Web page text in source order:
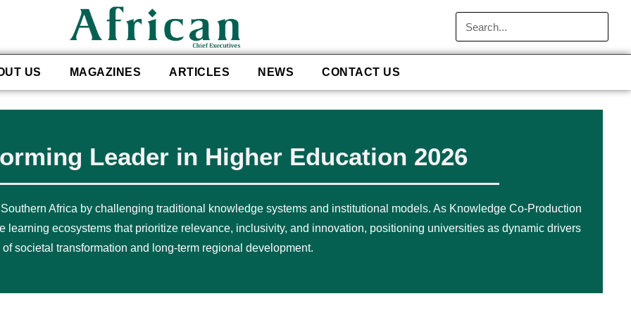
US MAGAZINES ARTICLES NEWS CONTACT US
Leader in Higher Education 2026
Africa by challenging traditional knowledge systems and institutional models. As Knowledge Co-Production
ecosystems that prioritize relevance, inclusivity, and innovation, positioning universities as dynamic drivers
of societal transformation and long-term regional development.